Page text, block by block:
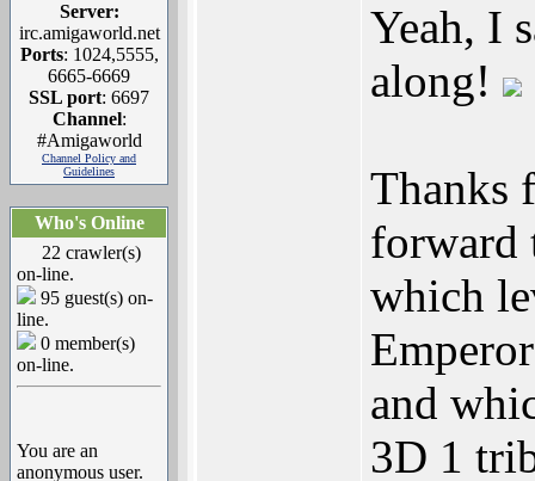
Server:
irc.amigaworld.net
Ports: 1024,5555,
6665-6669
SSL port: 6697
Channel:
#Amigaworld
Channel Policy and
Guidelines
Who's Online
22 crawler(s)
on-line.
95 guest(s) on-
line.
0 member(s)
on-line.
You are an
anonymous user.
Yeah, I
along!
Thanks
forward
which
and
3D 1